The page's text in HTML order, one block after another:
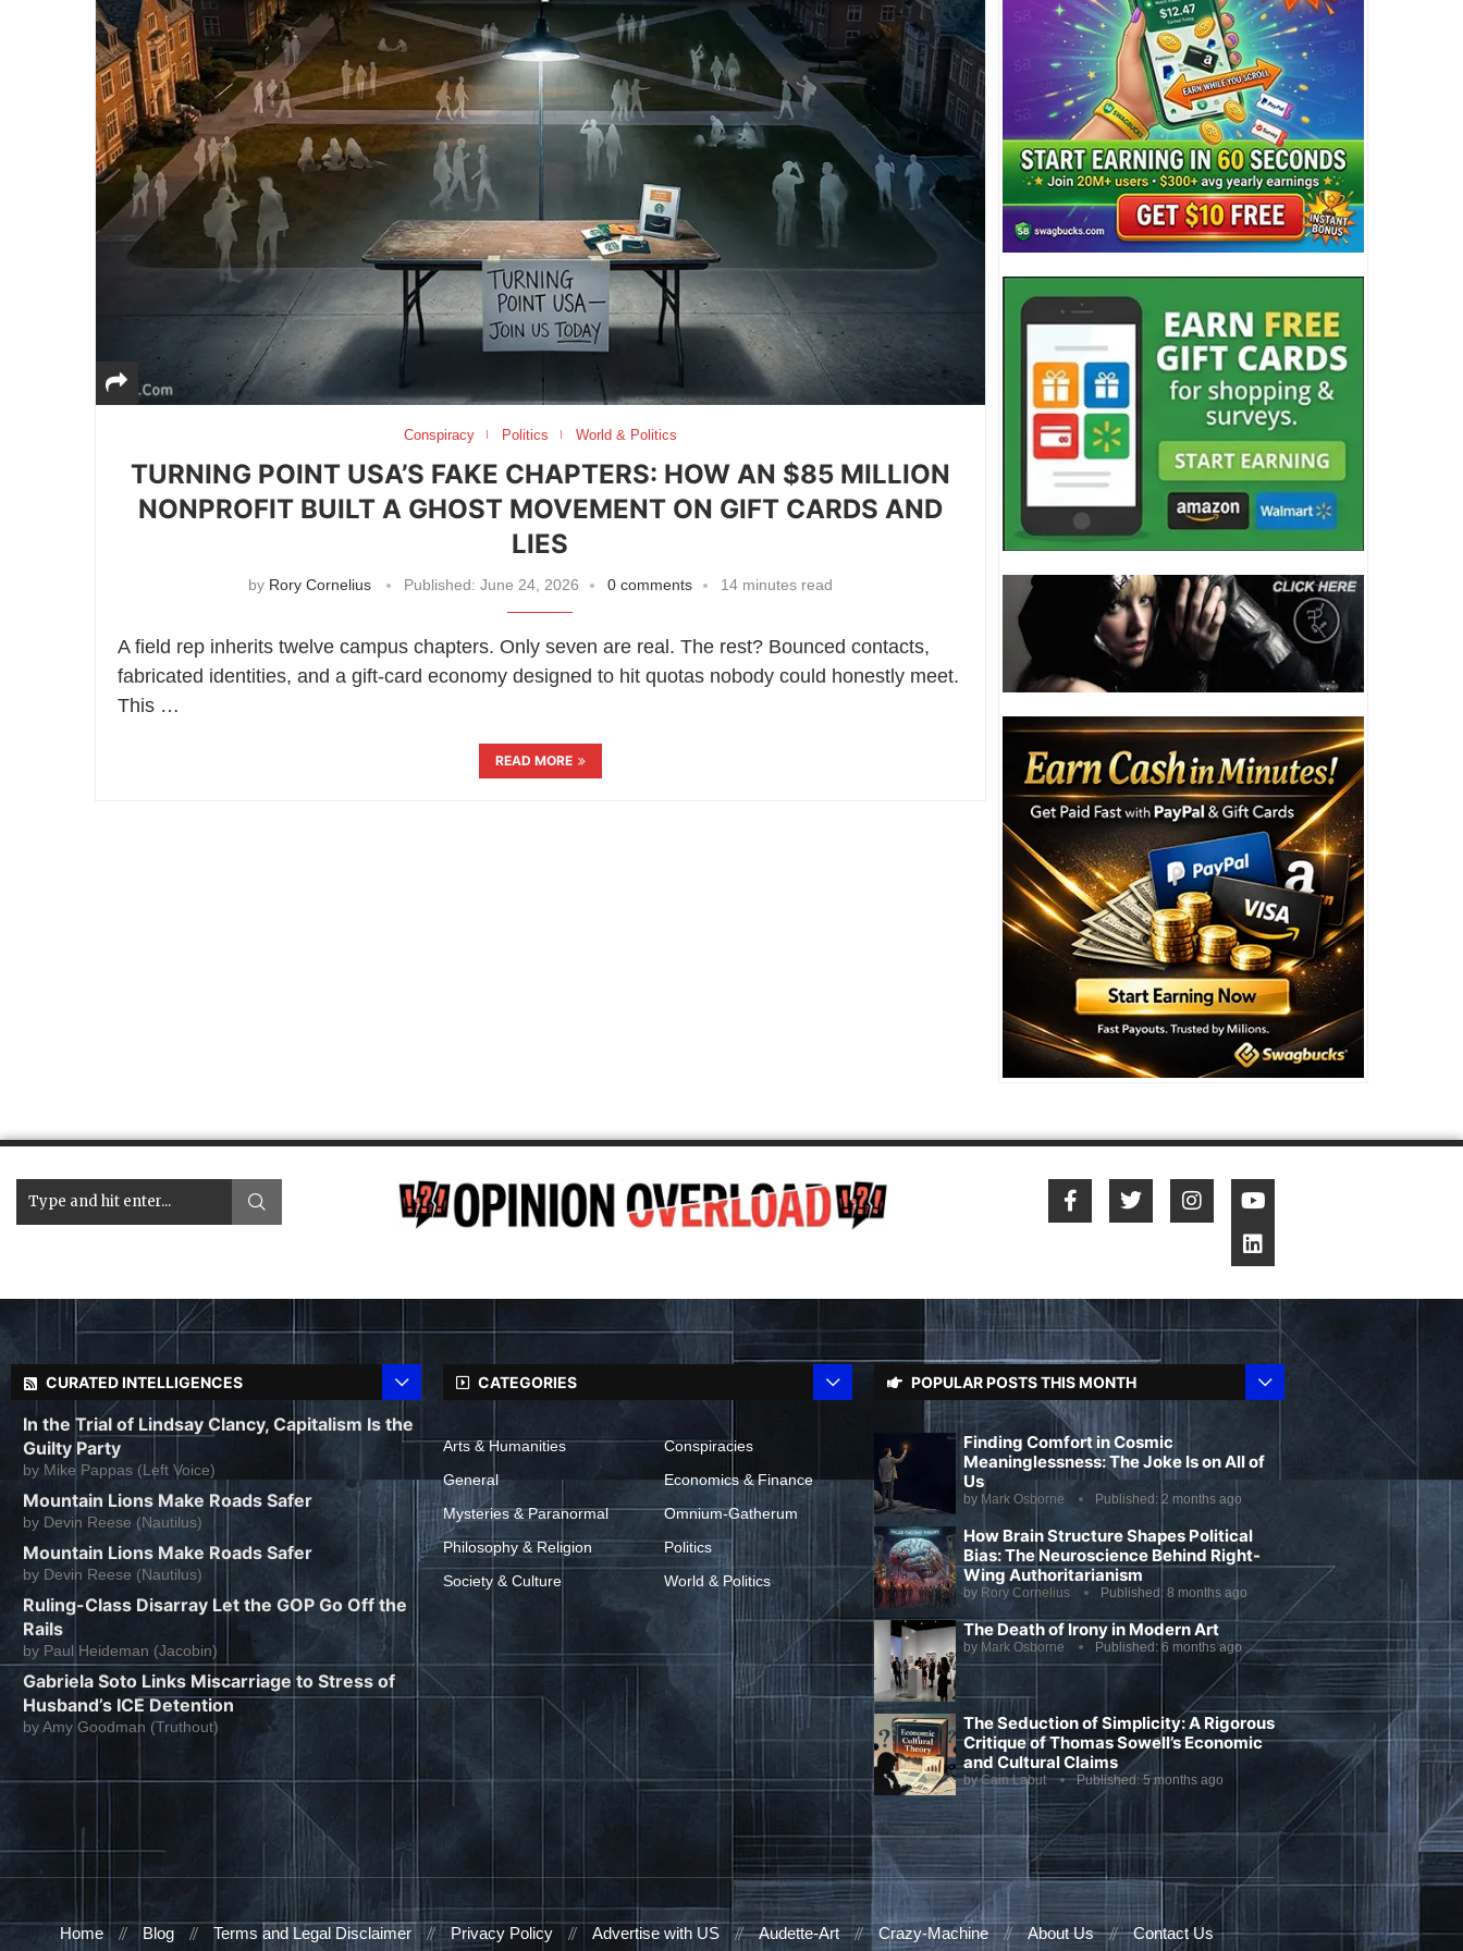
Conspiracy Politics World & Politics
TURNING POINT USA’S FAKE CHAPTERS: HOW AN $85 MILLION
NONPROFIT BUILT A GHOST MOVEMENT ON GIFT CARDS AND
LIES
by Rory Cornelius Published: June 24, 2026 0 comments 14 minutes read
A field rep inherits twelve campus chapters. Only seven are real. The rest? Bounced contacts,
fabricated identities, and a gift-card economy designed to hit quotas nobody could honestly meet.
This …
READ MORE
CURATED INTELLIGENCES
In the Trial of Lindsay Clancy, Capitalism Is the
Guilty Party
by Mike Pappas (Left Voice)
Mountain Lions Make Roads Safer
by Devin Reese (Nautilus)
Mountain Lions Make Roads Safer
by Devin Reese (Nautilus)
Ruling-Class Disarray Let the GOP Go Off the
Rails
by Paul Heideman (Jacobin)
Gabriela Soto Links Miscarriage to Stress of
Husband’s ICE Detention
byAmy Goodman (Truthout)
CATEGORIES
Arts & Humanities
Conspiracies
General
Economics & Finance
Mysteries & Paranormal
Omnium-Gatherum
Philosophy & Religion
Politics
Society & Culture
World & Politics
POPULAR POSTS THIS MONTH
Finding Comfort in Cosmic
Meaninglessness: The Joke Is on All of
Us
by Mark Osborne Published: 2 months ago
How Brain Structure Shapes Political
Bias: The Neuroscience Behind Right-
Wing Authoritarianism
by Rory Cornelius Published: 8 months ago
The Death of Irony in Modern Art
by Mark Osborne Published: 6 months ago
The Seduction of Simplicity: A Rigorous
Critique of Thomas Sowell’s Economic
and Cultural Claims
byCain Labut Published: 5 months ago
Home Blog Terms and Legal Disclaimer Privacy Policy Advertise with US Audette-Art Crazy-Machine About Us Contact Us